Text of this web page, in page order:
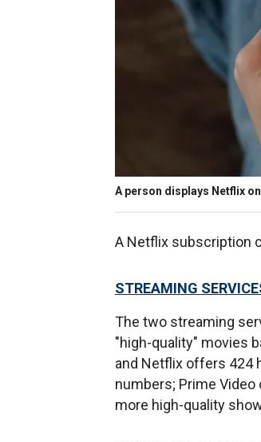
A person displays Netflix
A Netflix subscription
STREAMING
The two streaming
"high-quality" movies
and Netflix offers 424
numbers; Prime
more high-quality